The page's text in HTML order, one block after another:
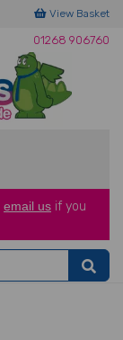
View Basket
01268 906760
email us if you